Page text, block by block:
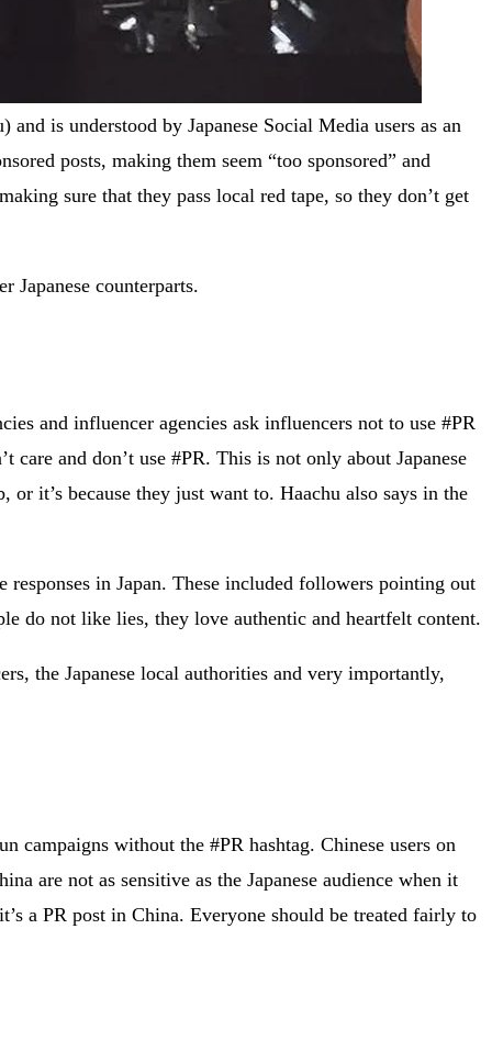
is understood by Japanese Social Media users as an
posts, making them seem “too sponsored” and
sure that they pass local red tape, so they don’t get
Japanese counterparts.
and influencer agencies ask influencers not to use #PR
and don’t use #PR. This is not only about Japanese
it’s because they just want to. Haachu also says in the
responses in Japan. These included followers pointing out
do not like lies, they love authentic and heartfelt content.
the Japanese local authorities and very importantly,
campaigns without the #PR hashtag. Chinese users on
are not as sensitive as the Japanese audience when it
a PR post in China. Everyone should be treated fairly to